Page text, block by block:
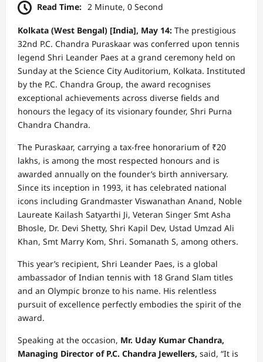
Read Time: 2 Minute, 0 Second
Kolkata (West Bengal) [India], May 14: The prestigious
32nd P.C. Chandra Puraskaar was conferred upon tennis
legend Shri Leander Paes at a grand ceremony held on
Sunday at the Science City Auditorium, Kolkata. Instituted
by the P.C. Chandra Group, the award recognises
exceptional achievements across diverse fields and
honours the legacy of its visionary founder, Shri Purna
Chandra Chandra.
The Puraskaar, carrying a tax-free honorarium of ₹20
lakhs, is among the most respected honours and is
awarded annually on the founder’s birth anniversary.
Since its inception in 1993, it has celebrated national
icons including Grandmaster Viswanathan Anand, Noble
Laureate Kailash Satyarthi Ji, Veteran Singer Smt Asha
Bhosle, Dr. Devi Shetty, Shri Kapil Dev, Ustad Umzad Ali
Khan, Smt Marry Kom, Shri. Somanath S, among others.
This year’s recipient, Shri Leander Paes, is a global
ambassador of Indian tennis with 18 Grand Slam titles
and an Olympic bronze to his name. His relentless
pursuit of excellence perfectly embodies the spirit of the
award.
Speaking at the occasion, Mr. Uday Kumar Chandra,
Managing Director of P.C. Chandra Jewellers, said, “It is